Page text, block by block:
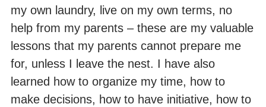
my own laundry, live on my own terms, no
help from my parents – these are my valuable
lessons that my parents cannot prepare me
for, unless I leave the nest. I have also
learned how to organize my time, how to
make decisions, how to have initiative, how to